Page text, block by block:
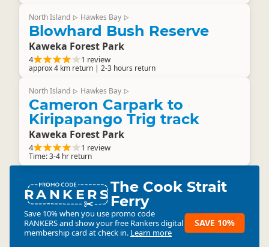
North Island ▷ Hawkes Bay ▷
Blowhard Bush Reserve
Kaweka Forest Park
4 1 review
approx 4 km return | 2-3 hours return
North Island ▷ Hawkes Bay ▷
Cameron Carpark to
Kiripapango Trig track
Kaweka Forest Park
4 1 review
Time: 3-4 hr return
RANKERSThe Cook Strait
Ferry
Save 10% when you use promo code
RANKERSand show your free Rankers digital
membership card at check in. Learn more
SAVE 10%